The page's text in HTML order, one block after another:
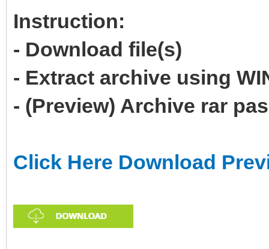
Instruction:
- Download file(s)
- Extract archive using
- (Preview) Archive rar
Click Here Download